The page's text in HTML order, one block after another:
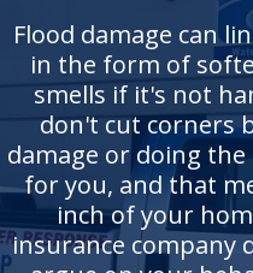
Flood damage can
in the form of
smells if it's not
don't cut corners
damage or doing
for you, and that
inch of your
insurance company